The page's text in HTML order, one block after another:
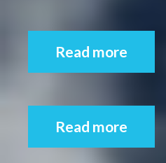
Read more
Read more